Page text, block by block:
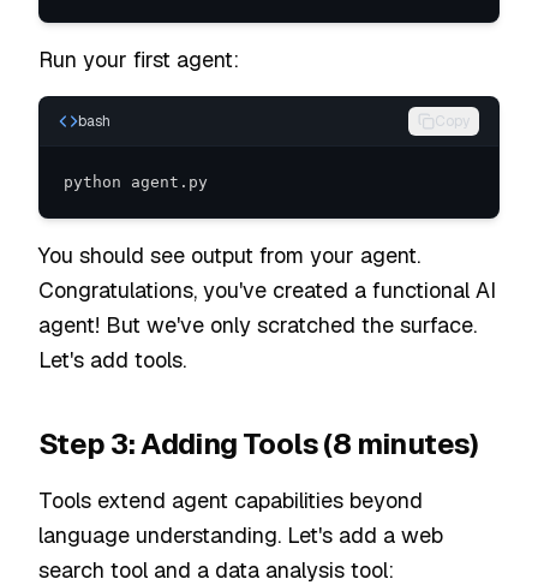
Run your first agent:
bash Copy
python agent.py
You should see output from your agent.
Congratulations, you've created a functional AI
agent! But we've only scratched the surface.
Let's add tools.
Step 3: Adding Tools (8 minutes)
Tools extend agent capabilities beyond
language understanding. Let's add a web
search tool and a data analysis tool: